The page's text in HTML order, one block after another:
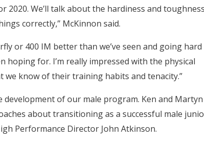
2020. We’ll talk about the hardiness and
correctly,” McKinnon said.
or 400 IM better than we’ve seen and going hard
hoping for. I’m really impressed with the physical
we know of their training habits and tenacity.”
of our male program. Ken and Martyn
about transitioning as a successful male
Performance Director John Atkinson.